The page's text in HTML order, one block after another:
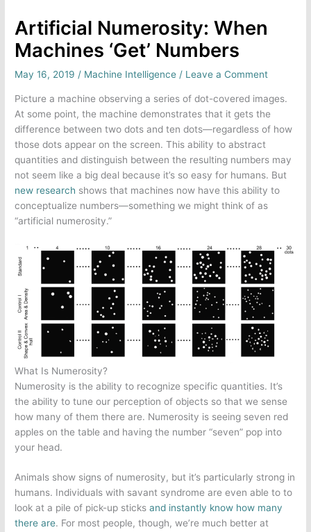
Artificial Numerosity: When
Machines ‘Get’ Numbers
May 16, 2019/ Machine Intelligence / Leave a Comment
Picture a machine observing a series of dot-covered images.
At some point, the machine demonstrates that it gets the
difference between two dots and ten dots—regardless of how
those dots appear on the screen. This ability to abstract
quantities and distinguish between the resulting numbers may
not seem like a big deal because it’s so easy for humans. But
new research shows that machines now have this ability to
conceptualize numbers—something we might think of as
“artificial numerosity.”
What Is Numerosity?
Numerosity is the ability to recognize specific quantities. It’s
the ability to tune our perception of objects so that we sense
how many of them there are. Numerosity is seeing seven red
apples on the table and having the number “seven” pop into
your head.
Animals show signs of numerosity, but it’s particularly strong in
humans. Individuals with savant syndrome are even able to to
look at a pile of pick-up sticksand instantly know how many
there are. For most people, though, we’re much better at